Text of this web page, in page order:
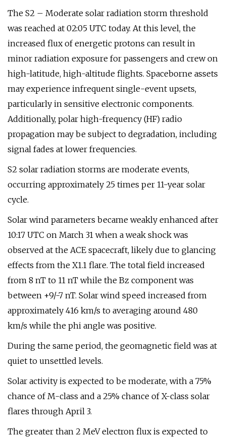
The S2 – Moderate solar radiation storm threshold
was reached at 02:05 UTC today. At this level, the
increased flux of energetic protons can result in
minor radiation exposure for passengers and crew on
high-latitude, high-altitude flights. Spaceborne assets
may experience infrequent single-event upsets,
particularly in sensitive electronic components.
Additionally, polar high-frequency (HF) radio
propagation may be subject to degradation, including
signal fades at lower frequencies.
S2 solar radiation storms are moderate events,
occurring approximately 25 times per 11-year solar
cycle.
Solar wind parameters became weakly enhanced after
10:17 UTC on March 31 when a weak shock was
observed at the ACE spacecraft, likely due to glancing
effects from the X1.1 flare. The total field increased
from 8 nT to 11 nT while the Bz component was
between +9/-7 nT. Solar wind speed increased from
approximately 416 km/s to averaging around 480
km/s while the phi angle was positive.
During the same period, the geomagnetic field was at
quiet to unsettled levels.
Solar activity is expected to be moderate, with a 75%
chance of M-class and a 25% chance of X-class solar
flares through April 3.
The greater than 2 MeV electron flux is expected to